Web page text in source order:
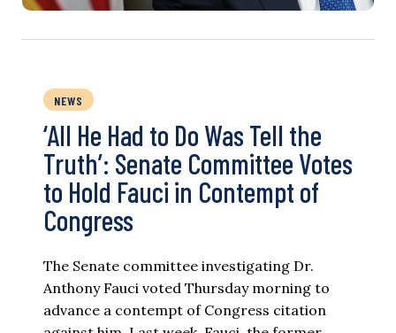
NEWS
‘All He Had to Do Was Tell the
Truth’: Senate Committee Votes
to Hold Fauci in Contempt of
Congress
The Senate committee investigating Dr.
Anthony Fauci voted Thursday morning to
advance a contempt of Congress citation